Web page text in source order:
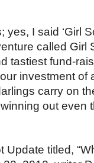
yes, I said ‘Girl
called Girl
tastiest fund-
investment of
carry on
out even
Update titled,